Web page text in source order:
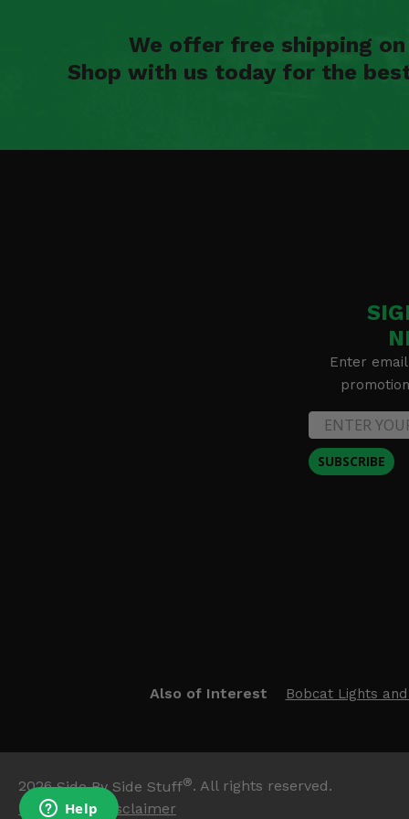
We offer free shipping
Shop with us today for the
Enter
SUBSCRIBE
Also of Interest Bobcat Lights
2026Side By Side Stuff®. All rights reserved.
Trademark Disclaimer